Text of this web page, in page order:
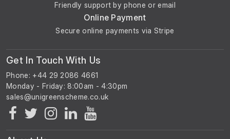
Friendly support by phone or email
Online Payment
Secure online payments via Stripe
Get In Touch With Us
Phone: +44 29 2086 4661
Monday - Friday: 8:00am - 4:30pm